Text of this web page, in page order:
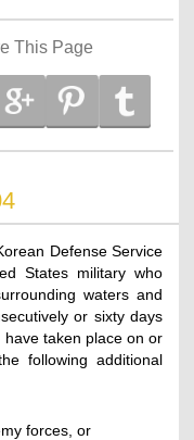
This Page
Defense Service
States military who
waters and
or sixty days
have taken place on or
following additional
forces, or